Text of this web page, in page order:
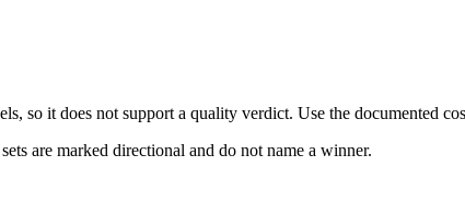
so it does not support a quality verdict. Use the documented
are marked directional and do not name a winner.